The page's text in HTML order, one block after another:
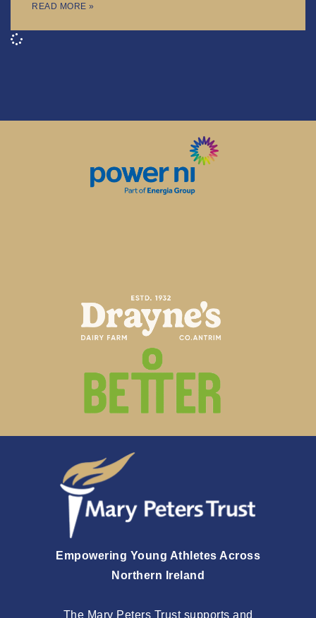
READ MORE »
Empowering Young Athletes Across
Northern Ireland
The Mary Peters Trust supports and